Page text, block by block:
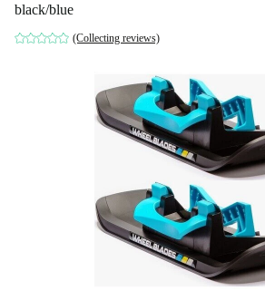
black/blue
(Collecting reviews)